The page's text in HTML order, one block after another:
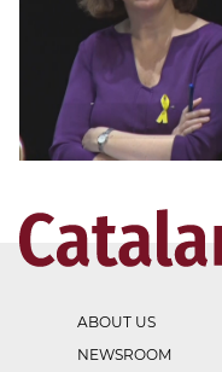
ABOUT US
NEWSROOM